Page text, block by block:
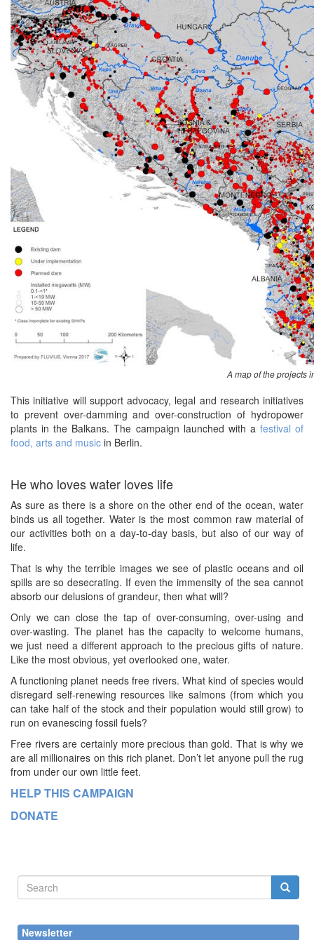
A map of the projects
This initiative will support advocacy, legal and research initiatives
to prevent over-damming and over-construction of hydropower
plants in the Balkans. The campaign launched with a festival of
food, arts and music in Berlin.
He who loves water loves life
As sure as there is a shore on the other end of the ocean, water
binds us all together. Water is the most common raw material of
our activities both on a day-to-day basis, but also of our way of
life.
That is why the terrible images we see of plastic oceans and oil
spills are so desecrating. If even the immensity of the sea cannot
absorb our delusions of grandeur, then what will?
Only we can close the tap of over-consuming, over-using and
over-wasting. The planet has the capacity to welcome humans,
we just need a different approach to the precious gifts of nature.
Like the most obvious, yet overlooked one, water.
A functioning planet needs free rivers. What kind of species would
disregard self-renewing resources like salmons (from which you
can take half of the stock and their population would still grow) to
run on evanescing fossil fuels?
Free rivers are certainly more precious than gold. That is why we
are all millionaires on this rich planet. Don’t let anyone pull the rug
from under our own little feet.
HELP THIS CAMPAIGN
DONATE
Search
Newsletter